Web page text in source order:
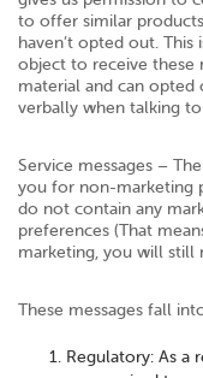
to offer similar
haven’t opted out.
object to receive these
material and can opted
verbally when talking
Service messages –
you for non-marketing
do not contain any
preferences (That
marketing, you will still
These messages fall
Regulatory: As a